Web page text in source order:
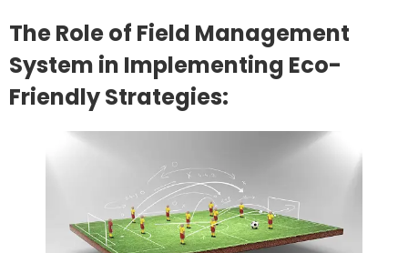
The Role of Field Management
System in Implementing Eco-
Friendly Strategies: